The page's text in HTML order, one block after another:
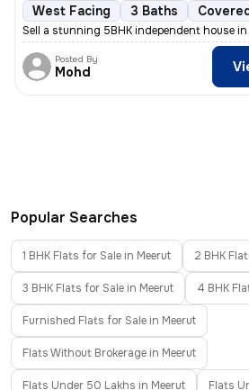
West Facing 3 Baths
Sell a stunning 5BHK independent house in
Posted By
Mohd
Popular Searches
1 BHK Flats for Sale in Meerut 2 BHK
3 BHK Flats for Sale in Meerut 4 BHK
Furnished Flats for Sale in Meerut
Flats Without Brokerage in Meerut
Flats Under 50 Lakhs in Meerut Flats